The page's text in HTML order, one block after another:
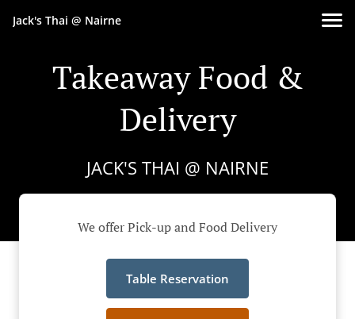
Jack's Thai @ Nairne
Takeaway Food &
Delivery
JACK'S THAI @ NAIRNE
We offer Pick-up and Food Delivery
Table Reservation